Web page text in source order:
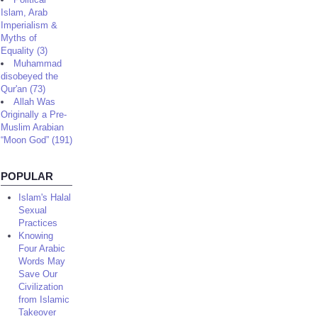
Islam, Arab
Imperialism &
Myths of
Equality (3)
Muhammad
disobeyed the
Qur'an (73)
Allah Was
Originally a Pre-
Muslim Arabian
“Moon God” (191)
POPULAR
Islam's Halal
Sexual
Practices
Knowing
Four Arabic
Words May
Save Our
Civilization
from Islamic
Takeover